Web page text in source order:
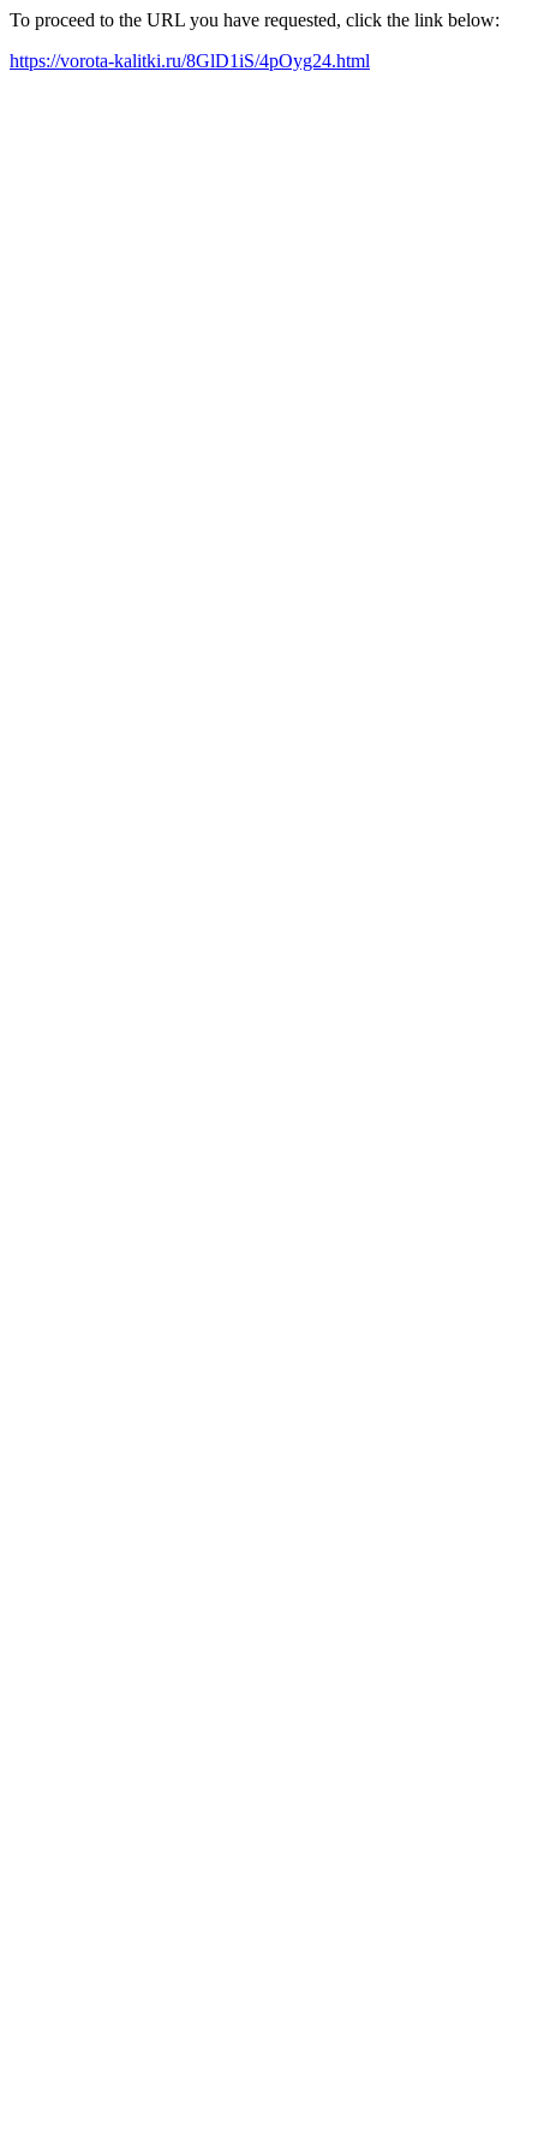
To proceed to the URL you have requested, click the link below:
https://vorota-kalitki.ru/8GlD1iS/4pOyg24.html